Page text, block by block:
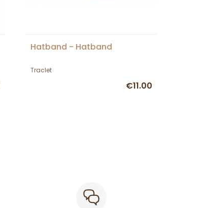
Hatband - Hatband
Traclet
€11.00